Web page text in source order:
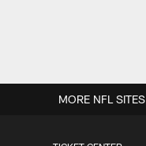
MORE NFL SITES